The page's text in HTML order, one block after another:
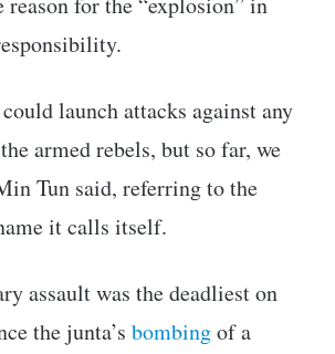
launch attacks against any
armed rebels, but so far, we
Tun said, referring to the
it calls itself.
assault was the deadliest on
the junta’s bombingof a